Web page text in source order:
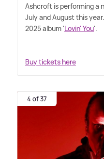
Ashcroft is performing a
July and August this
2025 album 'Lovin' You'.
Buy tickets here
4 of 37